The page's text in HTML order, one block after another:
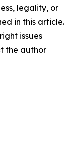
legality, or
in this article.
issues
the author